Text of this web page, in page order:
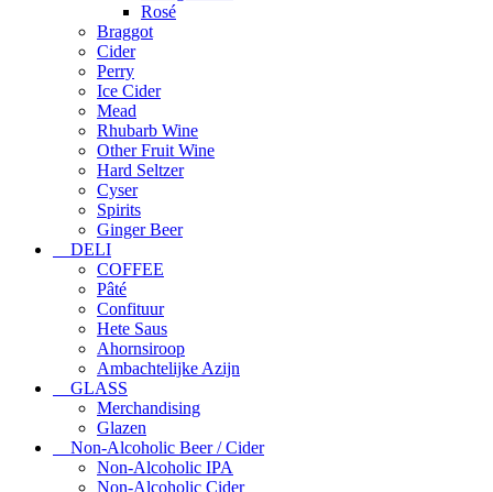
Rosé
Braggot
Cider
Perry
Ice Cider
Mead
Rhubarb Wine
Other Fruit Wine
Hard Seltzer
Cyser
Spirits
Ginger Beer
DELI
COFFEE
Pâté
Confituur
Hete Saus
Ahornsiroop
Ambachtelijke Azijn
GLASS
Merchandising
Glazen
Non-Alcoholic Beer / Cider
Non-Alcoholic IPA
Non-Alcoholic Cider